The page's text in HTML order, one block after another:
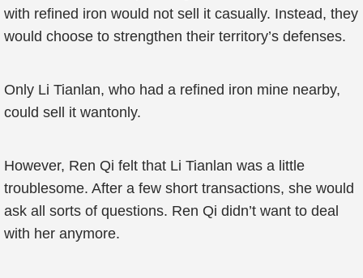
with refined iron would not sell it casually. Instead, they
would choose to strengthen their territory’s defenses.
Only Li Tianlan, who had a refined iron mine nearby,
could sell it wantonly.
However, Ren Qi felt that Li Tianlan was a little
troublesome. After a few short transactions, she would
ask all sorts of questions. Ren Qi didn’t want to deal
with her anymore.